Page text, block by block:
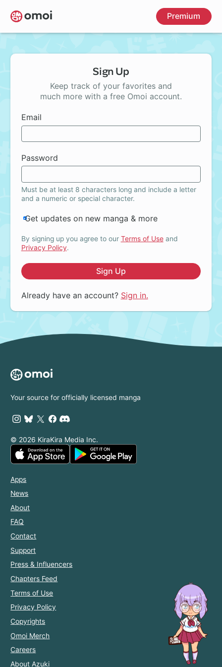
Skip
to
main
Premium
Sign Up
Keep track of your favorites and
much more with a free Omoi account.
Email
Password
Must be at least 8 characters long and include a letter
and a numeric or special character.
Get updates on new manga & more
By signing up you agree to our Terms of Useand
Privacy Policy.
Sign Up
Already have an account? Sign in.
Your source for officially licensed manga
© 2026 KiraKira Media Inc.
Apps
News
About
FAQ
Contact
Support
Press & Influencers
Chapters Feed
Terms of Use
Privacy Policy
Copyrights
Omoi Merch
Careers
About Azuki